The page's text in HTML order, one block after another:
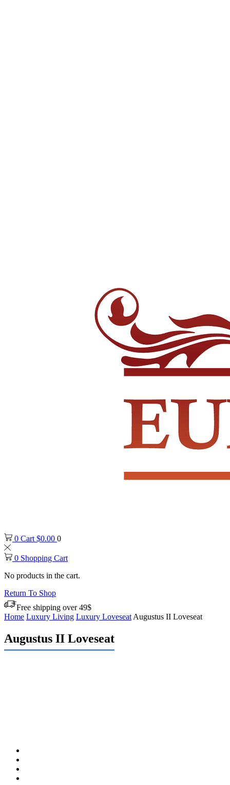
0 Cart $0.00 0
0 Shopping Cart
No products in the cart.
Return To Shop
Free shipping over 49$
Home Luxury Living Luxury Loveseat Augustus II Loveseat
Augustus II Loveseat